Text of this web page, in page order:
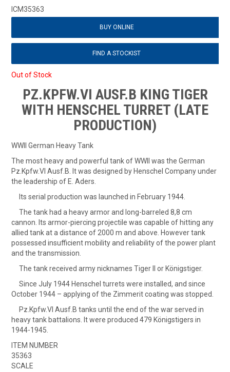
ICM35363
BUY ONLINE
FIND A STOCKIST
Out of Stock
PZ.KPFW.VI AUSF.B KING TIGER
WITH HENSCHEL TURRET (LATE
PRODUCTION)
WWII German Heavy Tank
The most heavy and powerful tank of WWII was the German
Pz.Kpfw.VI Ausf.B. It was designed by Henschel Company under
the leadership of E. Aders.
Its serial production was launched in February 1944.
The tank had a heavy armor and long-barreled 8,8 cm
cannon. Its armor-piercing projectile was capable of hitting any
allied tank at a distance of 2000 m and above. However tank
possessed insufficient mobility and reliability of the power plant
and the transmission.
The tank received army nicknames Tiger II or Königstiger.
Since July 1944 Henschel turrets were installed, and since
October 1944 – applying of the Zimmerit coating was stopped.
Pz.Kpfw.VI Ausf.B tanks until the end of the war served in
heavy tank battalions. It were produced 479 Königstigers in
1944-1945.
ITEM NUMBER
35363
SCALE